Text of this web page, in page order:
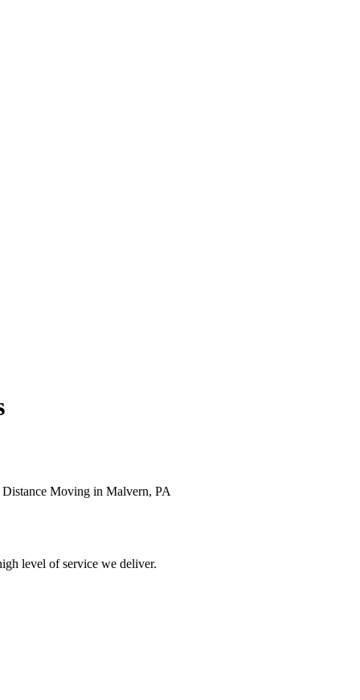
Moving in Malvern, PA
level of service we deliver.